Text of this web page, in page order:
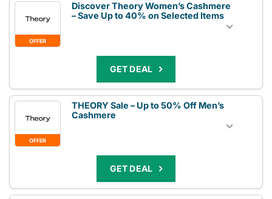
OFFER
Discover Theory Women’s Cashmere
– Save Up to 40% on Selected Items
GET DEAL
OFFER
THEORY Sale – Up to 50% Off Men’s
Cashmere
GET DEAL